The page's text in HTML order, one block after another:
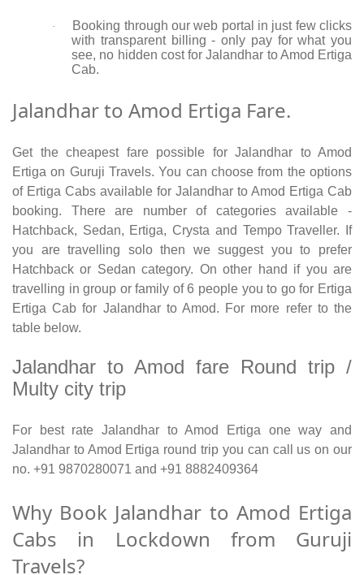
·
Booking through our web portal in just few clicks
with transparent billing - only pay for what you
see, no hidden cost for Jalandhar to Amod Ertiga
Cab.
Jalandhar to Amod Ertiga Fare.
Get the cheapest fare possible for Jalandhar to Amod
Ertiga on Guruji Travels. You can choose from the options
of Ertiga Cabs available for Jalandhar to Amod Ertiga Cab
booking. There are number of categories available -
Hatchback, Sedan, Ertiga, Crysta and Tempo Traveller. If
you are travelling solo then we suggest you to prefer
Hatchback or Sedan category. On other hand if you are
travelling in group or family of 6 people you to go for Ertiga
Ertiga Cab for Jalandhar to Amod. For more refer to the
table below.
Jalandhar to Amod fare Round trip /
Multy city trip
For best rate Jalandhar to Amod Ertiga one way and
Jalandhar to Amod Ertiga round trip you can call us on our
no. +91 9870280071 and +91 8882409364
Why Book Jalandhar to Amod Ertiga
Cabs in Lockdown from Guruji
Travels?